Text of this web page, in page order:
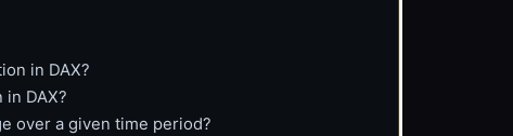
in DAX?
in DAX?
over a given time period?